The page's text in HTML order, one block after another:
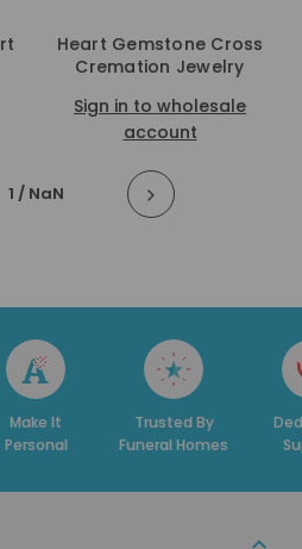
Heart Gemstone Cross
Cremation Jewelry
Sign in to wholesale
account
1 / NaN
Make It
Personal
Trusted By
Funeral Homes